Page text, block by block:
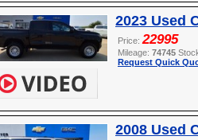
2023 Used
Price: 22995
Mileage: 74745
Request Quick
2008 Used